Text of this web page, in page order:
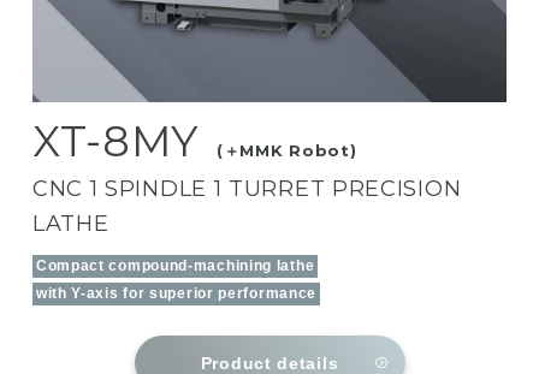
XT-8MY (＋MMK Robot)
CNC 1 SPINDLE 1 TURRET PRECISION
LATHE
Compact compound-machining lathe
with Y-axis for superior performance
Product details